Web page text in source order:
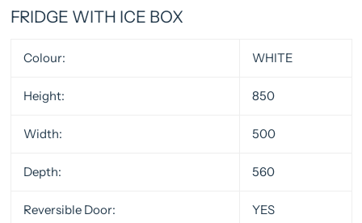
FRIDGE WITH ICE BOX
Colour: WHITE
Height: 850
Width: 500
Depth: 560
Reversible Door: YES